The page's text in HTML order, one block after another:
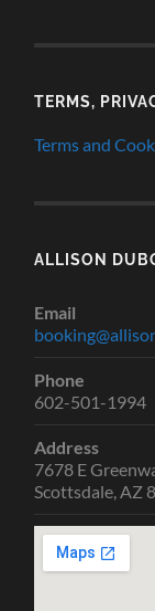
TERMS,
Terms and
ALLISON
Email
Phone
602-501-1994
Address
7678 E
Scottsdale, AZ